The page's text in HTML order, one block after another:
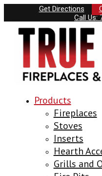
Get Directions
Call Us:
Products
Fireplaces
Stoves
Inserts
Hearth
Grills and